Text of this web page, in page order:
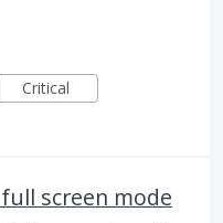
Critical
screen mode